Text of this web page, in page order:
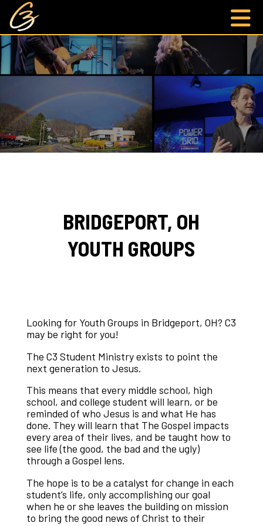
BRIDGEPORT, OH
YOUTH GROUPS
Looking for Youth Groups in Bridgeport, OH? C3
may be right for you!
The C3 Student Ministry exists to point the
next generation to Jesus.
This means that every middle school, high
school, and college student will learn, or be
reminded of who Jesus is and what He has
done. They will learn that The Gospel impacts
every area of their lives, and be taught how to
see life (the good, the bad and the ugly)
through a Gospel lens.
The hope is to be a catalyst for change in each
student’s life, only accomplishing our goal
when he or she leaves the building on mission
to bring the good news of Christ to their